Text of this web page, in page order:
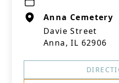
Anna Cemetery
Davie Street
Anna, IL 62906